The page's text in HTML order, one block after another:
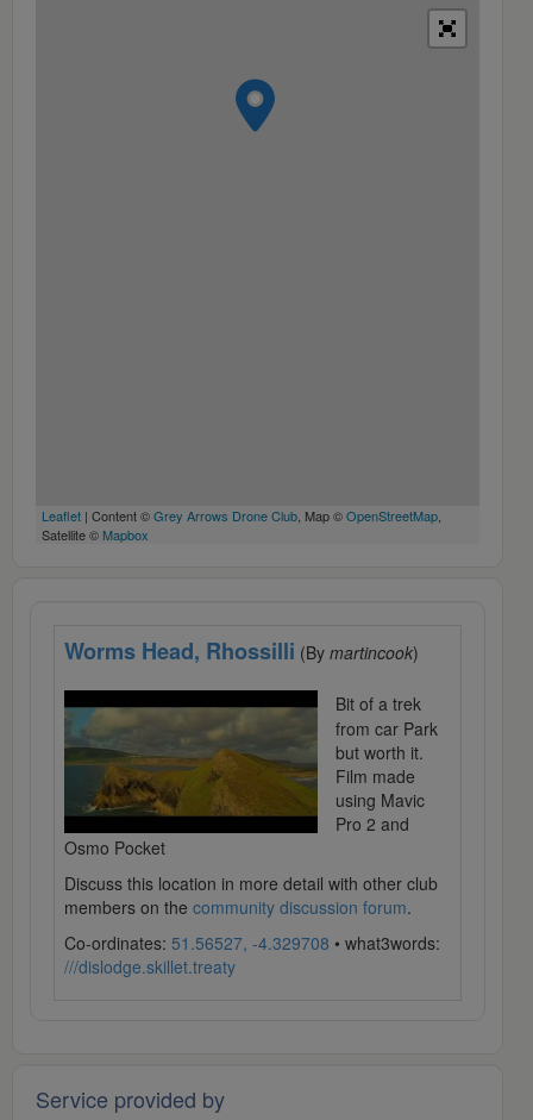
Leaflet | Content ©Grey Arrows Drone Club, Map ©OpenStreetMap,
Satellite © Mapbox
Worms Head, Rhossilli (By martincook)
Bit of a trek
from car Park
but worth it.
Film made
using Mavic
Pro 2 and
Osmo Pocket
Discuss this location in more detail with other club
members on the community discussion forum.
Co-ordinates: 51.56527, -4.329708 • what3words:
///dislodge.skillet.treaty
Service provided by